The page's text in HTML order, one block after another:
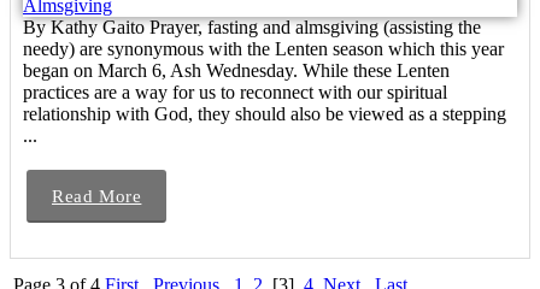
By Kathy Gaito Prayer, fasting and almsgiving (assisting the
needy) are synonymous with the Lenten season which this year
began on March 6, Ash Wednesday. While these Lenten
practices are a way for us to reconnect with our spiritual
relationship with God, they should also be viewed as a stepping
...
Read More